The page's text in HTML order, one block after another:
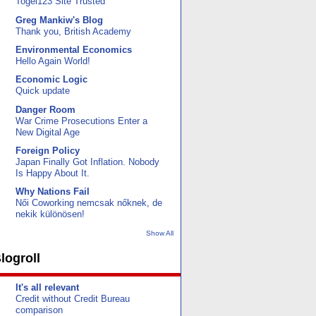
Greg Mankiw's Blog
Thank you, British Academy
Environmental Economics
Hello Again World!
Economic Logic
Quick update
Danger Room
War Crime Prosecutions Enter a
New Digital Age
Foreign Policy
Japan Finally Got Inflation. Nobody
Is Happy About It.
Why Nations Fail
Női Coworking nemcsak nőknek, de
nekik különösen!
Show All
It's all relevant
Credit without Credit Bureau
comparison